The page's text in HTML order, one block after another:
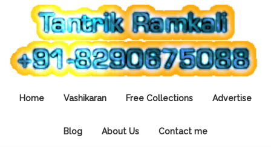
Home Vashikaran Free Collections Advertise
Blog About Us Contact me